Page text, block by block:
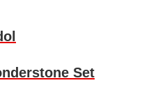
Set